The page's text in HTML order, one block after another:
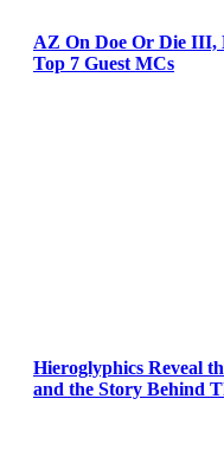
AZ On Doe Or Die III,
Top 7 Guest MCs
Hieroglyphics Reveal
and the Story Behind